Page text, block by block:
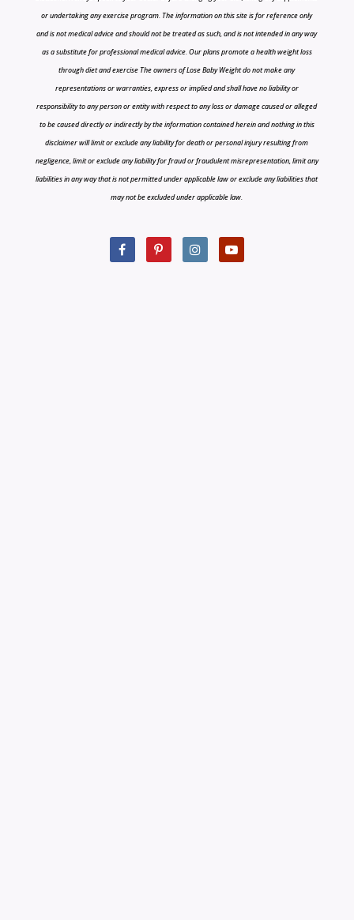
or undertaking any exercise program. The information on this site is for reference only
and is not medical advice and should not be treated as such, and is not intended in any way
as a substitute for professional medical advice. Our plans promote a health weight loss
through diet and exercise The owners of Lose Baby Weight do not make any
representations or warranties, express or implied and shall have no liability or
responsibility to any person or entity with respect to any loss or damage caused or alleged
to be caused directly or indirectly by the information contained herein and nothing in this
disclaimer will limit or exclude any liability for death or personal injury resulting from
negligence, limit or exclude any liability for fraud or fraudulent misrepresentation, limit any
liabilities in any way that is not permitted under applicable law or exclude any liabilities that
may not be excluded under applicable law.